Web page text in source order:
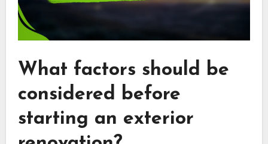
What factors should be
considered before
starting an exterior